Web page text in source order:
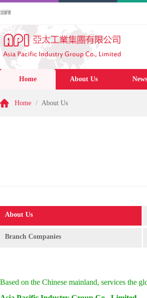
Friday 7th August 2026 Welcome to
Home About Us News
Home / About Us
About Us
Branch Companies
Based on the Chinese mainland, services the